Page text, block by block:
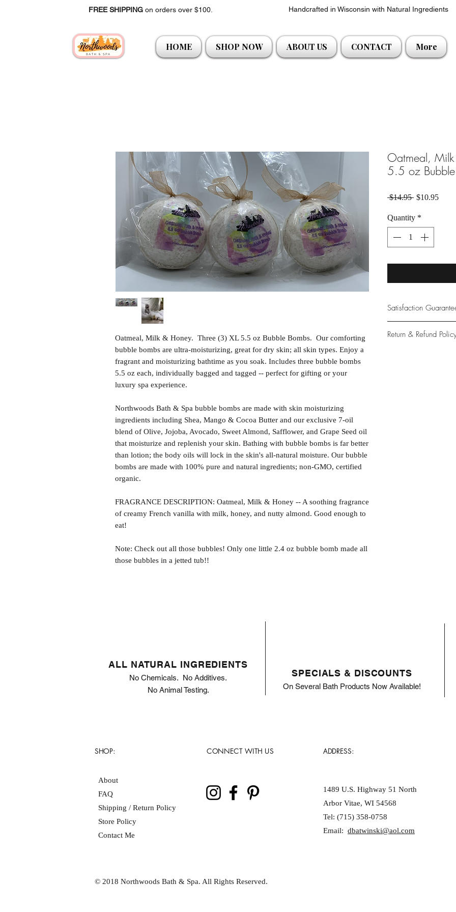
FREE SHIPPING on orders over $100. Handcrafted in Wisconsin with Natural Ingredients
HOME SHOP NOW ABOUT US CONTACT More
Oatmeal, Milk & Honey. Three (3) XL 5.5 oz Bubble Bombs. Our comforting
bubble bombs are ultra-moisturizing, great for dry skin; all skin types. Enjoy a
fragrant and moisturizing bathtime as you soak. Includes three bubble bombs
5.5 oz each, individually bagged and tagged -- perfect for gifting or your
luxury spa experience.
Northwoods Bath & Spa bubble bombs are made with skin moisturizing
ingredients including Shea, Mango & Cocoa Butter and our exclusive 7-oil
blend of Olive, Jojoba, Avocado, Sweet Almond, Safflower, and Grape Seed oil
that moisturize and replenish your skin. Bathing with bubble bombs is far better
than lotion; the body oils will lock in the skin's all-natural moisture. Our bubble
bombs are made with 100% pure and natural ingredients; non-GMO, certified
organic.
FRAGRANCE DESCRIPTION: Oatmeal, Milk & Honey -- A soothing fragrance
of creamy French vanilla with milk, honey, and nutty almond. Good enough to
eat!
Note: Check out all those bubbles! Only one little 2.4 oz bubble bomb made all
those bubbles in a jetted tub!!
Oatmeal, Milk
5.5 oz
$14.95 Regular Price
$10.95Sale
Quantity *
Satisfaction
provide only the
Return & Refund
SPECIALS & DISCOUNTS
On Several Bath Products Now Available!
ALL NATURAL INGREDIENTS
No Chemicals. No Additives.
No Animal Testing.
SHOP:
About
FAQ
Shipping / Return Policy
Store Policy
Contact Me
CONNECT WITH US ADDRESS:
1489 U.S. Highway 51 North
Arbor Vitae, WI 54568
Tel: (715) 358-0758
Email: dbatwinski@aol.com
© 2018 Northwoods Bath & Spa. All Rights Reserved.